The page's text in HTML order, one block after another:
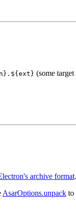
(some
archive format.
AsarOptions.unpack to